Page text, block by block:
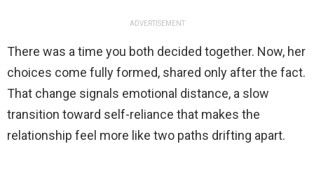
ADVERTISEMENT
There was a time you both decided together. Now, her
choices come fully formed, shared only after the fact.
That change signals emotional distance, a slow
transition toward self-reliance that makes the
relationship feel more like two paths drifting apart.